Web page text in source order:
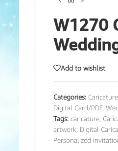
W1270
Add to wishlist
Categories:
Digital Card/PDF,
Tags: caricature,
artwork Digital
Personalized